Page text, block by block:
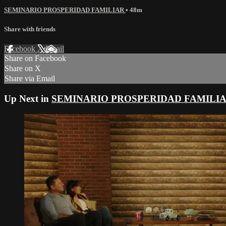
SEMINARIO PROSPERIDAD FAMILIAR • 48m
Share with friends
Facebook XEmail
Share on Facebook
Share on X
Share via Email
Up Next in SEMINARIO PROSPERIDAD